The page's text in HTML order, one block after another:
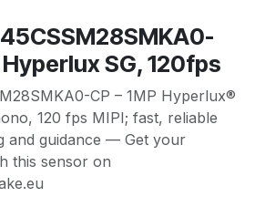
Hyperlux SG, 120fps
CP – 1MP Hyperlux®
120 fps MIPI; fast, reliable
and guidance — Get your
this sensor on